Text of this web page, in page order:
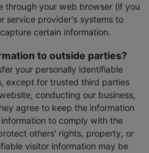
through your web browser (if you
service provider's systems to
certain information.
to outside parties?
your personally identifiable
except for trusted third parties
conducting our business,
agree to keep the information
to comply with the
others' rights, property, or
visitor information may be